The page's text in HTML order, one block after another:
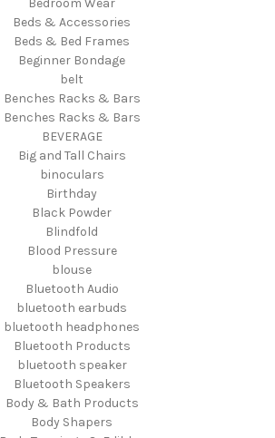
Bedroom Wear
Beds & Accessories
Beds & Bed Frames
Beginner Bondage
belt
Benches Racks & Bars
Benches Racks & Bars
BEVERAGE
Big and Tall Chairs
binoculars
Birthday
Black Powder
Blindfold
Blood Pressure
blouse
Bluetooth Audio
bluetooth earbuds
bluetooth headphones
Bluetooth Products
bluetooth speaker
Bluetooth Speakers
Body & Bath Products
Body Shapers